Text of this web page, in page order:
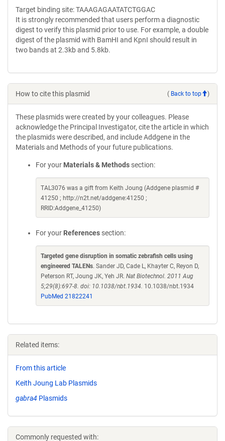
Target binding site: TAAAGAGAATATCTGGAC
It is strongly recommended that users perform a diagnostic
digest to verify this plasmid prior to use. For example, a double
digest of the plasmid with BamHI and KpnI should result in
two bands at 2.3kb and 5.8kb.
How to cite this plasmid ( Back to top )
These plasmids were created by your colleagues. Please
acknowledge the Principal Investigator, cite the article in which
the plasmids were described, and include Addgene in the
Materials and Methods of your future publications.
For your Materials & Methods section:
TAL3076 was a gift from Keith Joung (Addgene plasmid #
41250 ; http://n2t.net/addgene:41250 ;
RRID:Addgene_41250)
For your References section:
Targeted gene disruption in somatic zebrafish cells using
engineered TALENs. Sander JD, Cade L, Khayter C, Reyon D,
Peterson RT, Joung JK, Yeh JR. Nat Biotechnol. 2011 Aug
5;29(8):697-8. doi: 10.1038/nbt.1934. 10.1038/nbt.1934
PubMed 21822241
Related items:
From this article
Keith Joung Lab Plasmids
gabra4 Plasmids
Commonly requested with: